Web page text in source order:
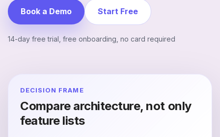
Book a Demo Start Free
14-day free trial, free onboarding, no card required
DECISION FRAME
Compare architecture, not only
feature lists